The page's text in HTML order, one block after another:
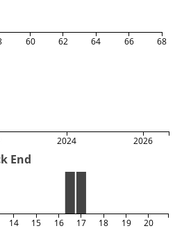
60 62 64 66 68
2024 2026
End
14 15 16 17 18 19 20